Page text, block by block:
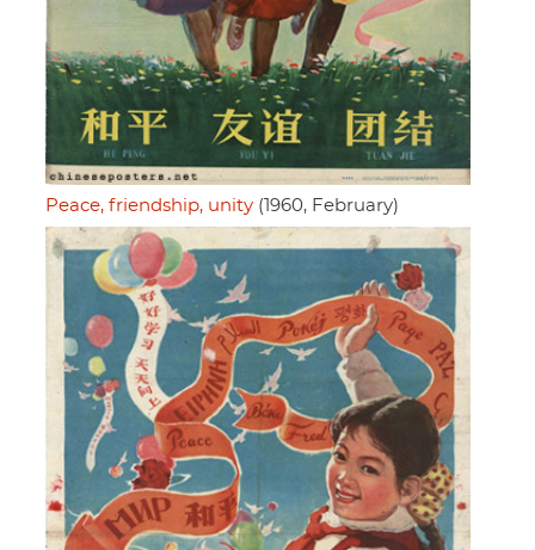
Peace, friendship, unity (1960, February)